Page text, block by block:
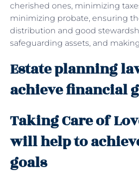
cherished ones, minimizing
minimizing probate, ensuring
distribution and good
safeguarding assets, and
Estate planning
achieve financial
Taking Care of
will help to
goals